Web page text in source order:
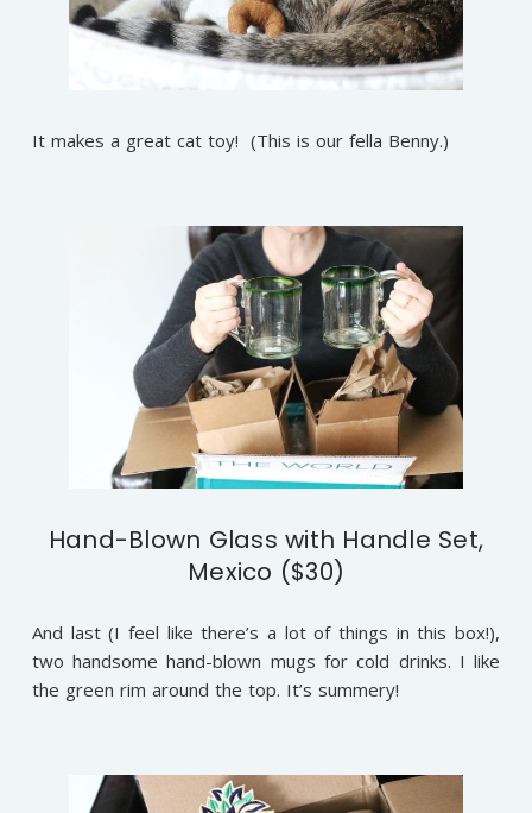
It makes a great cat toy! (This is our fella Benny.)
Hand-Blown Glass with Handle Set,
Mexico ($30)
And last (I feel like there’s a lot of things in this box!),
two handsome hand-blown mugs for cold drinks. I like
the green rim around the top. It’s summery!